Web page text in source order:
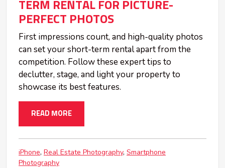
TERM RENTAL FOR PICTURE-
PERFECT PHOTOS
First impressions count, and high-quality photos
can set your short-term rental apart from the
competition. Follow these expert tips to
declutter, stage, and light your property to
showcase its best features.
READ MORE
iPhone Real Estate Photography Smartphone
Photography